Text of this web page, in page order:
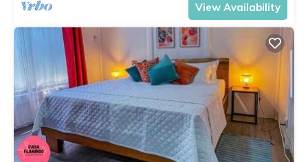
View Availability